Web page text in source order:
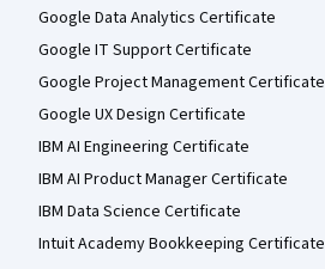
Google Data Analytics Certificate
Google IT Support Certificate
Google Project Management Certificate
Google UX Design Certificate
IBM AI Engineering Certificate
IBM AI Product Manager Certificate
IBM Data Science Certificate
Intuit Academy Bookkeeping Certificate